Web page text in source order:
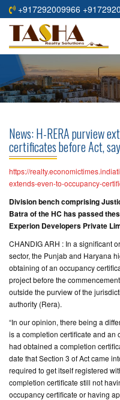
+917292009966
HOME
ABOUT
RESIDENTIAL
COMMERCIAL
PROJECTS
ASSURED
RETURNS
PROJECTS
BUILDERS
CONTACT
US
News: H-RERA purview
certificates before Act,
https://
extends-even-to-occupancy-
Division bench comprising
Batra of the HC has passed
Experion Developers Private
CHANDIG ARH : In a significant
sector, the Punjab and Haryana
obtaining of an occupancy
project before the
outside the purview of the
authority (Rera).
“In our opinion, there being a
is a completion certificate and an
had obtained a completion
date that Section 3 of Act came
required to get itself registered
completion certificate still not
occupancy certificate or having